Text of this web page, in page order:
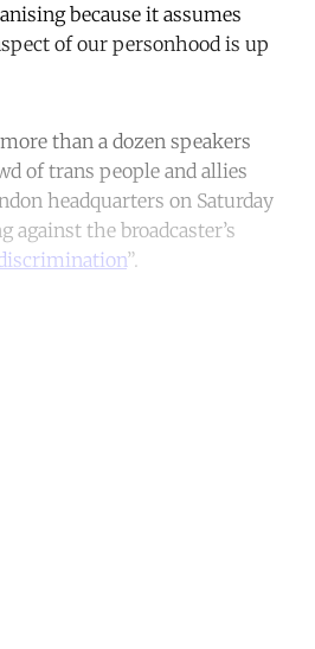
because it assumes
of our personhood is up
than a dozen speakers
of trans people and allies
headquarters on Saturday
against the broadcaster’s
”.